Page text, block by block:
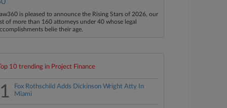
is pleased to announce the Rising Stars of 2026, our
of more than 160 attorneys under 40 whose legal
belie their age.
10 trending in Project Finance
1
Fox Rothschild Adds Dickinson Wright Atty In
Miami